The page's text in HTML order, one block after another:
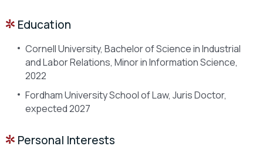
Education
Cornell University, Bachelor of Science in Industrial
and Labor Relations, Minor in Information Science,
2022
Fordham University School of Law, Juris Doctor,
expected 2027
Personal Interests